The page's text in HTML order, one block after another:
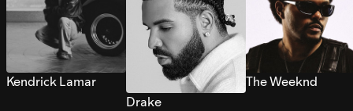
Kendrick Lamar
Drake
The Weeknd